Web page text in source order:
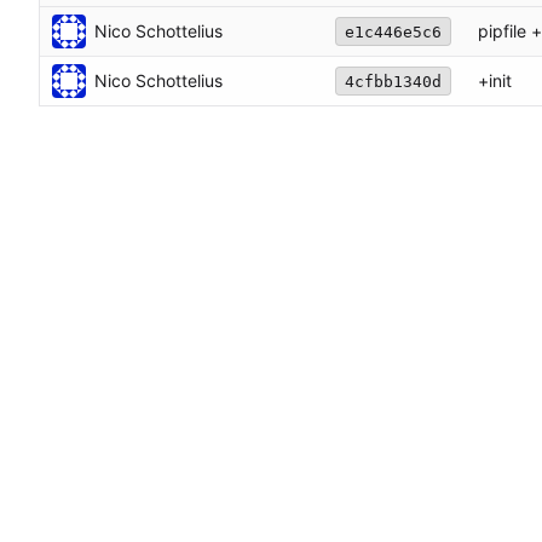
Nico Schottelius e1c446e5c6 pipfile
Nico Schottelius 4cfbb1340d +init